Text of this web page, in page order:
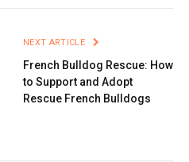
NEXT ARTICLE
French Bulldog Rescue: How
to Support and Adopt
Rescue French Bulldogs